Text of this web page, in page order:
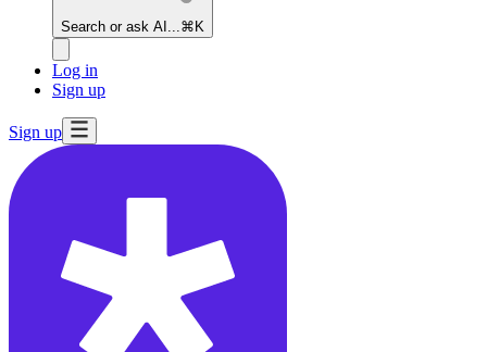
Search or ask AI... ⌘K
Log in
Sign up
Sign up